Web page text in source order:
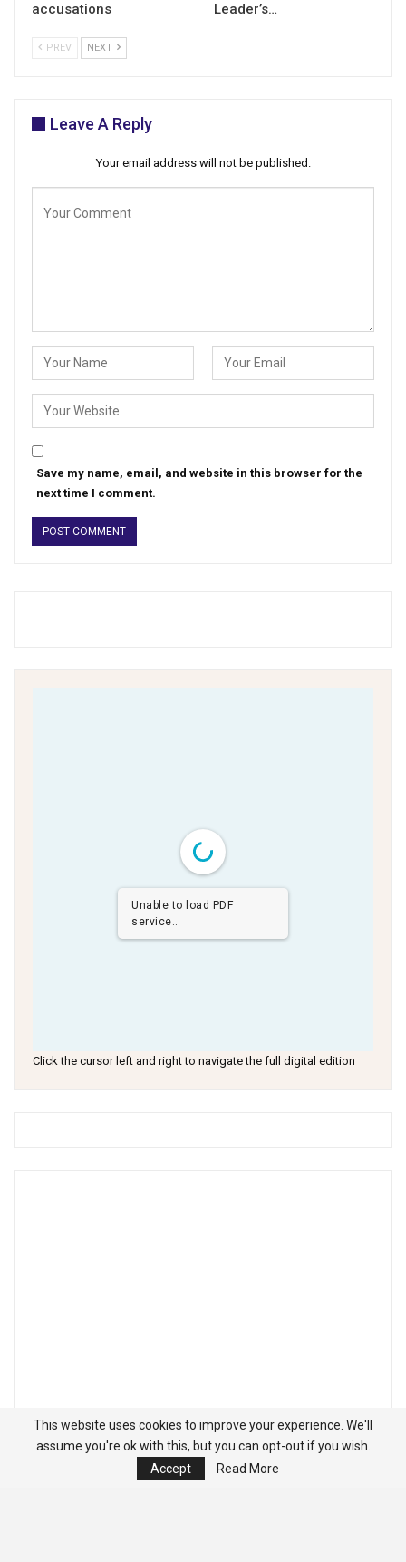
accusations
Leader’s…
PREV NEXT
Leave A Reply
Your email address will not be published.
Save my name, email, and website in this browser for the
next time I comment.
Unable to load PDF
service..
Click the cursor left and right to navigate the full digital edition
This website uses cookies to improve your experience. We'll
assume you're ok with this, but you can opt-out if you wish.
Accept
Read More